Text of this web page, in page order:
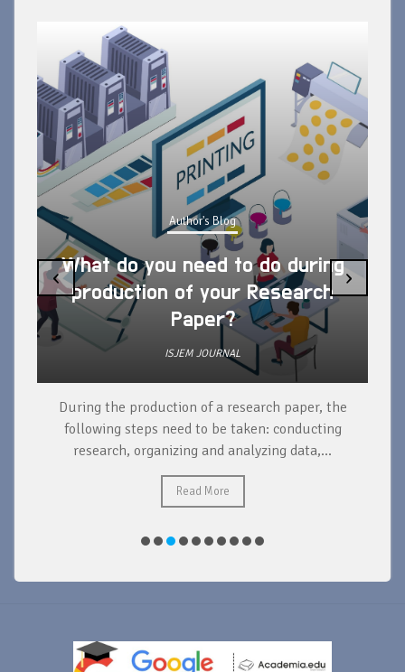
Author's Blog
What do you need to do during
production of your Research
Paper?
ISJEM JOURNAL
During the production of a research paper, the
following steps need to be taken: conducting
research, organizing and analyzing data,...
Read More
‹ ›